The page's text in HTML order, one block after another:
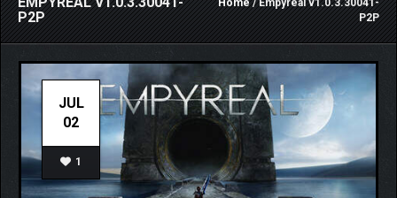
P2P
Home/ Empyreal v1.0.3.30041-
P2P
JUL
02
1